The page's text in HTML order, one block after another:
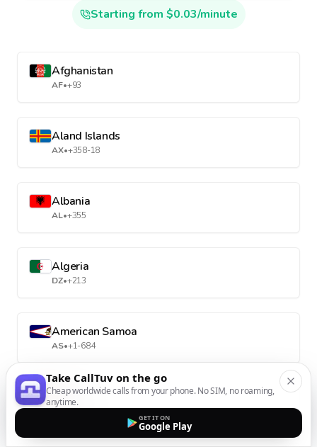
Starting from $0.03/minute
Afghanistan
AF•+93
Aland Islands
AX•+358-18
Albania
AL•+355
Algeria
DZ•+213
American Samoa
AS•+1-684
Andorra
AD•+376
Take CallTuv on the go
Cheap worldwide calls from your phone. No SIM, no roaming,
anytime.
GET IT ON
Google Play